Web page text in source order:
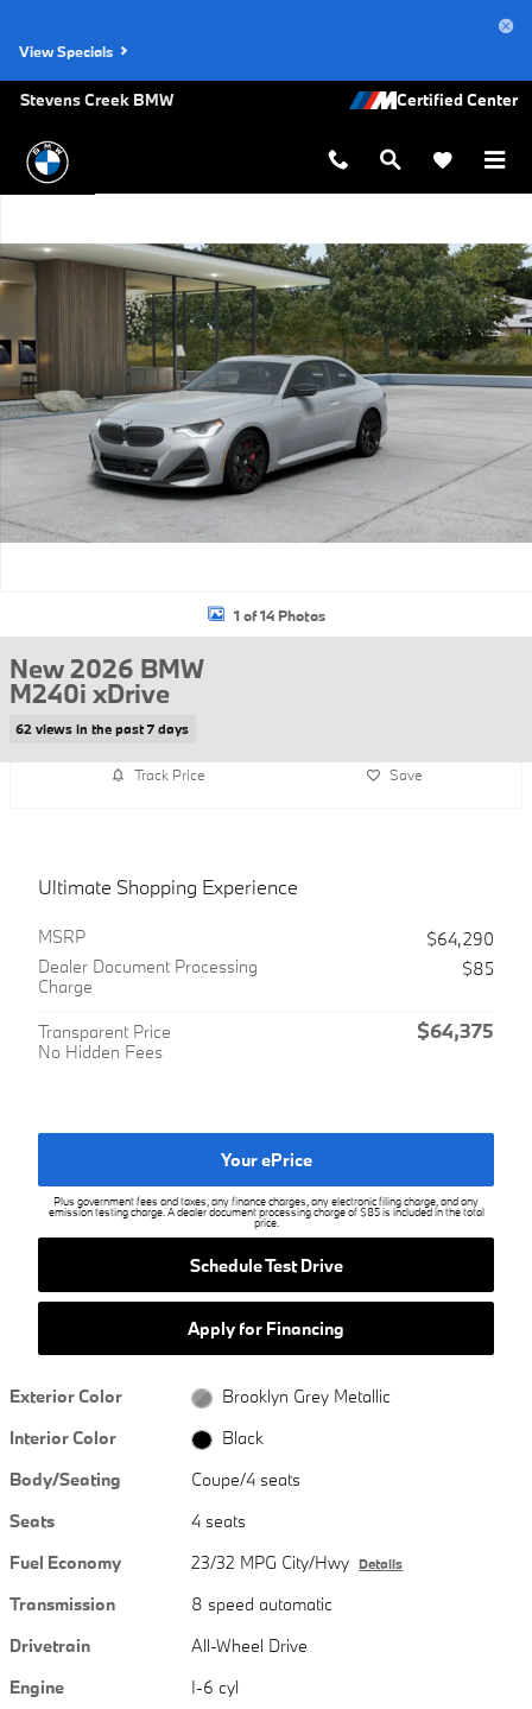
View Specials
Stevens Creek BMW
1 of 14 Photos
New 2026 BMW
M240i xDrive
62 views in the past 7 days
Track Price Save
Ultimate Shopping Experience
MSRP
$64,290
Dealer Document Processing
Charge
$85
Transparent Price
No Hidden Fees
$64,375
Your ePrice
Plus government fees and taxes, any finance charges, any electronic filing charge, and any
emission testing charge. A dealer document processing charge of $85 is included in the total
price.
Schedule Test Drive
Apply for Financing
Exterior Color
Brooklyn Grey Metallic
Interior Color
Black
Body/Seating
Coupe/4 seats
Seats
4 seats
Fuel Economy
23/32 MPG City/Hwy Details
Transmission
8 speed automatic
Drivetrain
All-Wheel Drive
Engine
I-6 cyl